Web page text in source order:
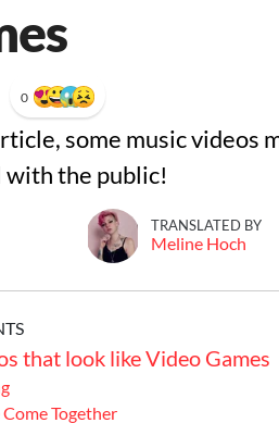
0
some music videos
with the public!
TRANSLATED BY
Meline Hoch
that look like Video Games
Together